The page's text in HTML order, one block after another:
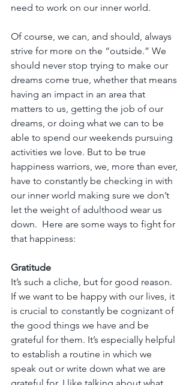
need to work on our inner world.
Of course, we can, and should, always
strive for more on the “outside.” We
should never stop trying to make our
dreams come true, whether that means
having an impact in an area that
matters to us, getting the job of our
dreams, or doing what we can to be
able to spend our weekends pursuing
activities we love. But to be true
happiness warriors, we, more than ever,
have to constantly be checking in with
our inner world making sure we don’t
let the weight of adulthood wear us
down.  Here are some ways to fight for
that happiness:
Gratitude
It’s such a cliche, but for good reason.
If we want to be happy with our lives, it
is crucial to constantly be cognizant of
the good things we have and be
grateful for them. It’s especially helpful
to establish a routine in which we
speak out or write down what we are